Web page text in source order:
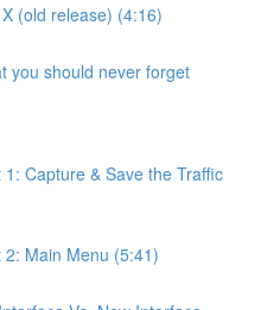
(old release) (4:16)
you should never forget
Capture & Save the Traffic
Main Menu (5:41)